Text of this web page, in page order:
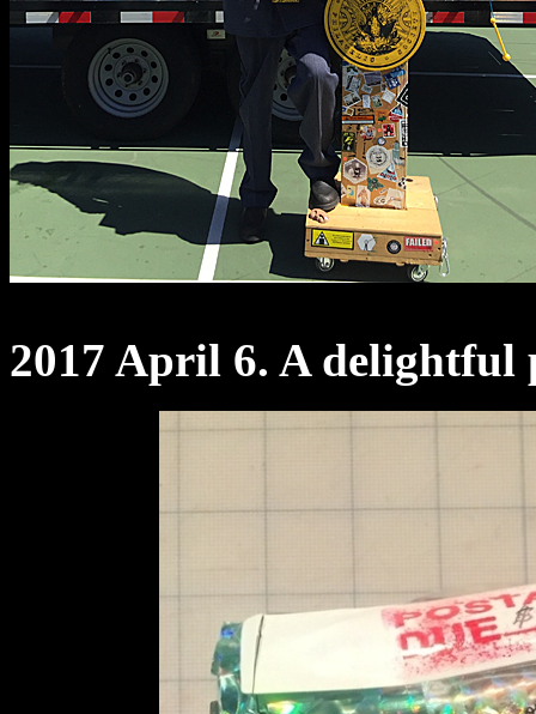
2017 April 6. A delightful